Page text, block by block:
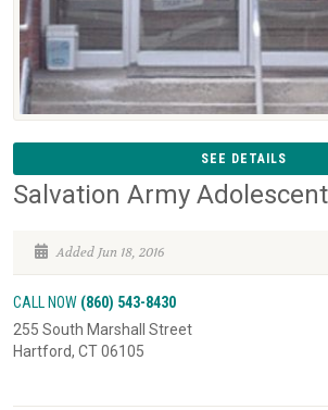
SEE DETAILS
Salvation Army
Added Jun 18, 2016
CALL NOW (860) 543-8430
255 South Marshall Street
Hartford, CT 06105